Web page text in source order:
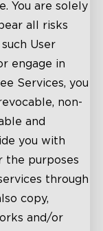
You are solely
all risks
User
engage in
Services, you
non-
and
you with
the purposes
through
copy,
and/or